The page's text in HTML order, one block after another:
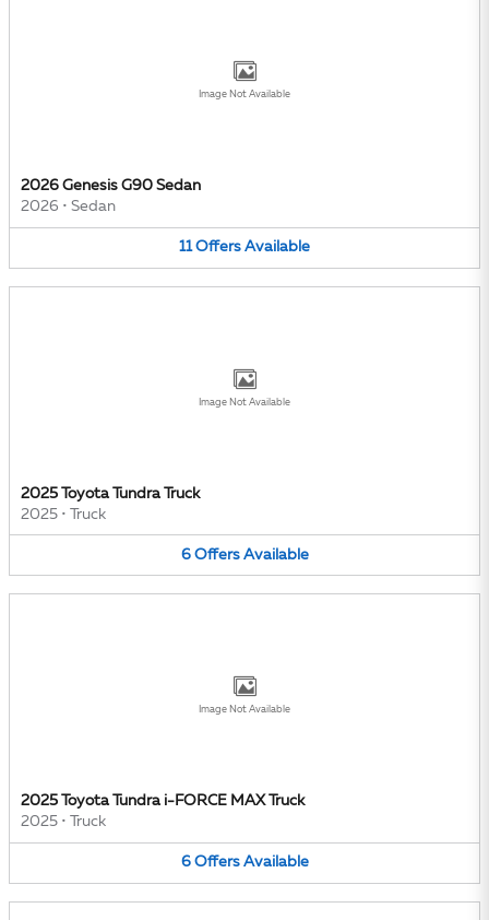
Image Not Available
2026 Genesis G90 Sedan
2026 • Sedan
11 Offers Available
Image Not Available
2025 Toyota Tundra Truck
2025 • Truck
6 Offers Available
Image Not Available
2025 Toyota Tundra i-FORCE MAX Truck
2025 • Truck
6 Offers Available